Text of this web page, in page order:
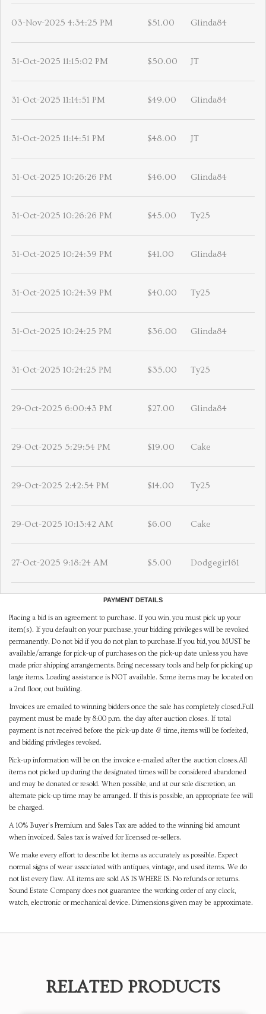
03-Nov-2025 4:34:25 PM $51.00 Glinda84
31-Oct-2025 11:15:02 PM $50.00 JT
31-Oct-2025 11:14:51 PM $49.00 Glinda84
31-Oct-2025 11:14:51 PM $48.00 JT
31-Oct-2025 10:26:26 PM $46.00 Glinda84
31-Oct-2025 10:26:26 PM $45.00 Ty25
31-Oct-2025 10:24:39 PM $41.00 Glinda84
31-Oct-2025 10:24:39 PM $40.00 Ty25
31-Oct-2025 10:24:25 PM $36.00 Glinda84
31-Oct-2025 10:24:25 PM $35.00 Ty25
29-Oct-2025 6:00:43 PM $27.00 Glinda84
29-Oct-2025 5:29:54 PM $19.00 Cake
29-Oct-2025 2:42:54 PM $14.00 Ty25
29-Oct-2025 10:13:42 AM $6.00 Cake
27-Oct-2025 9:18:24 AM $5.00 Dodgegirl61
PAYMENT DETAILS
Placing a bid is an agreement to purchase. If you win, you must pick up your
item(s). If you default on your purchase, your bidding privileges will be revoked
permanently. Do not bid if you do not plan to purchase.If you bid, you MUST be
available/arrange for pick-up of purchases on the pick-up date unless you have
made prior shipping arrangements. Bring necessary tools and help for picking up
large items. Loading assistance is NOT available. Some items may be located on
a 2nd floor, out building.
Invoices are emailed to winning bidders once the sale has completely closed.Full
payment must be made by 8:00 p.m. the day after auction closes. If total
payment is not received before the pick-up date & time, items will be forfeited,
and bidding privileges revoked.
Pick-up information will be on the invoice e-mailed after the auction closes.All
items not picked up during the designated times will be considered abandoned
and may be donated or resold. When possible, and at our sole discretion, an
alternate pick-up time may be arranged. If this is possible, an appropriate fee will
be charged.
A 10% Buyer's Premium and Sales Tax are added to the winning bid amount
when invoiced. Sales tax is waived for licensed re-sellers.
We make every effort to describe lot items as accurately as possible. Expect
normal signs of wear associated with antiques, vintage, and used items. We do
not list every flaw. All items are sold AS IS WHERE IS. No refunds or returns.
Sound Estate Company does not guarantee the working order of any clock,
watch, electronic or mechanical device. Dimensions given may be approximate.
RELATED PRODUCTS